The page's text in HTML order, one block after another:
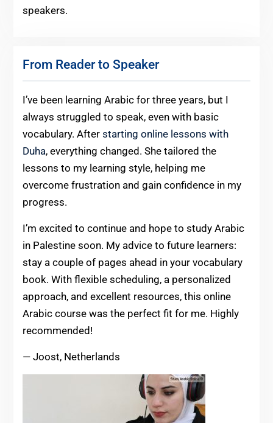
speakers.
From Reader to Speaker
I’ve been learning Arabic for three years, but I
always struggled to speak, even with basic
vocabulary. Afterstarting online lessons with
Duha, everything changed. She tailored the
lessons to my learning style, helping me
overcome frustration and gain confidence in my
progress.
I’m excited to continue and hope to study Arabic
in Palestine soon. My advice to future learners:
stay a couple of pages ahead in your vocabulary
book. With flexible scheduling, a personalized
approach, and excellent resources, this online
Arabic course was the perfect fit for me. Highly
recommended!
— Joost, Netherlands